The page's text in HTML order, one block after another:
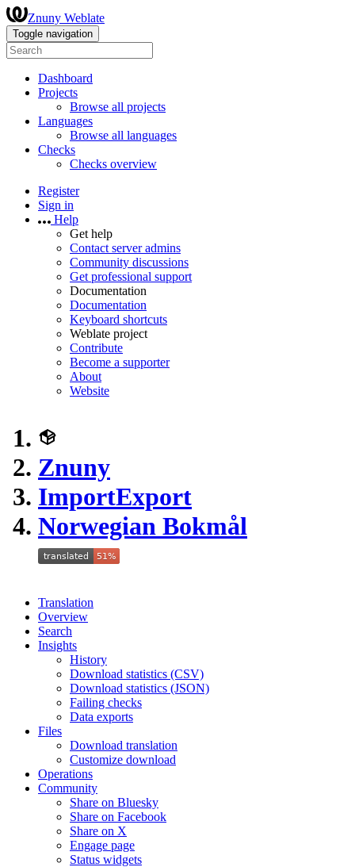
Znuny Weblate
Toggle navigation
Dashboard
Projects
Browse all projects
Languages
Browse all languages
Checks
Checks overview
Register
Sign in
Help
Get help
Contact server admins
Community discussions
Get professional support
Documentation
Documentation
Keyboard shortcuts
Weblate project
Contribute
Become a supporter
About
Website
Znuny
ImportExport
Norwegian Bokmål
Translation
Overview
Search
Insights
History
Download statistics (CSV)
Download statistics (JSON)
Failing checks
Data exports
Files
Download translation
Customize download
Operations
Community
Share on Bluesky
Share on Facebook
Share on X
Engage page
Status widgets